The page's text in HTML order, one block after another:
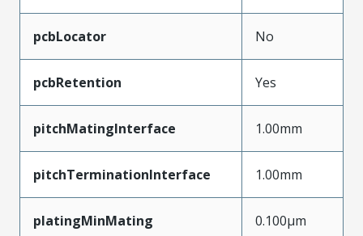
pcbLocator No
pcbRetention Yes
pitchMatingInterface 1.00mm
pitchTerminationInterface 1.00mm
platingMinMating 0.100µm